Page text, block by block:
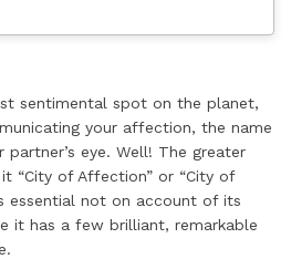
sentimental spot on the planet,
your affection, the name
eye. Well! The greater
“City of Affection” or “City of
essential not on account of its
it has a few brilliant, remarkable